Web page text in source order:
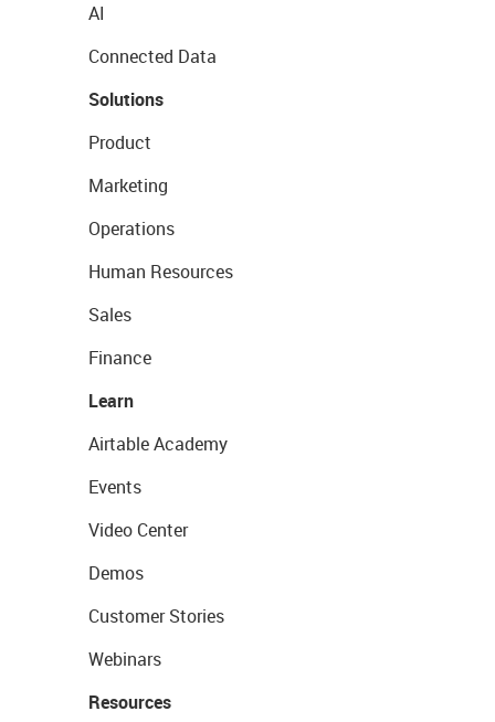
AI
Connected Data
Solutions
Product
Marketing
Operations
Human Resources
Sales
Finance
Learn
Airtable Academy
Events
Video Center
Demos
Customer Stories
Webinars
Resources